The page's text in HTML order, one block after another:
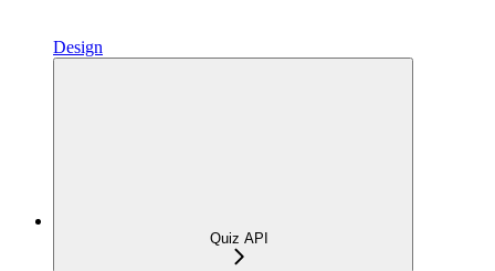
Design
Quiz API